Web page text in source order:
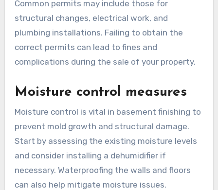
Common permits may include those for
structural changes, electrical work, and
plumbing installations. Failing to obtain the
correct permits can lead to fines and
complications during the sale of your property.
Moisture control measures
Moisture control is vital in basement finishing to
prevent mold growth and structural damage.
Start by assessing the existing moisture levels
and consider installing a dehumidifier if
necessary. Waterproofing the walls and floors
can also help mitigate moisture issues.